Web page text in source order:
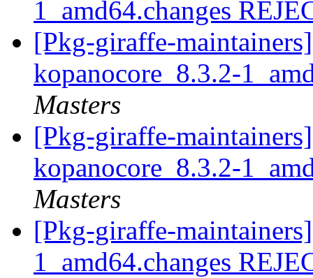
1_amd64.changes
[Pkg-giraffe-
kopanocore_8.3.2-
Masters
[Pkg-giraffe-
kopanocore_8.3.2-
Masters
[Pkg-giraffe-
1_amd64.changes